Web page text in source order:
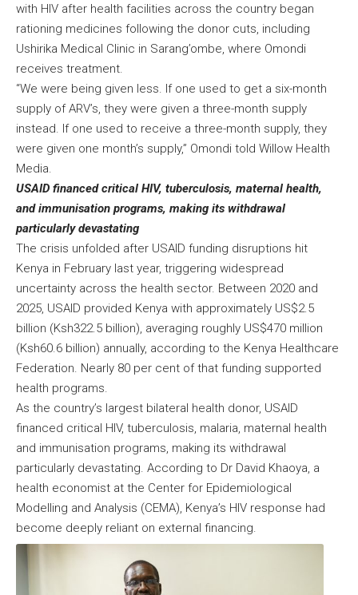
with HIV after health facilities across the country began
rationing medicines following the donor cuts, including
Ushirika Medical Clinic in Sarang’ombe, where Omondi
receives treatment.
“We were being given less. If one used to get a six-month
supply of ARV’s, they were given a three-month supply
instead. If one used to receive a three-month supply, they
were given one month’s supply,” Omondi told Willow Health
Media.
USAID financed critical HIV, tuberculosis, maternal health,
and immunisation programs, making its withdrawal
particularly devastating
The crisis unfolded after USAID funding disruptions hit
Kenya in February last year, triggering widespread
uncertainty across the health sector. Between 2020 and
2025, USAID provided Kenya with approximately US$2.5
billion (Ksh322.5 billion), averaging roughly US$470 million
(Ksh60.6 billion) annually, according to the Kenya Healthcare
Federation. Nearly 80 per cent of that funding supported
health programs.
As the country’s largest bilateral health donor, USAID
financed critical HIV, tuberculosis, malaria, maternal health
and immunisation programs, making its withdrawal
particularly devastating. According to Dr David Khaoya, a
health economist at the Center for Epidemiological
Modelling and Analysis (CEMA), Kenya’s HIV response had
become deeply reliant on external financing.